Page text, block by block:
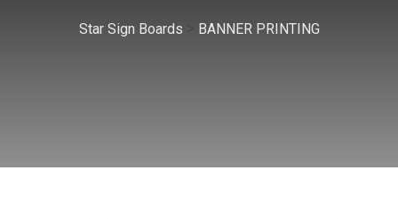
Star Sign Boards BANNER PRINTING